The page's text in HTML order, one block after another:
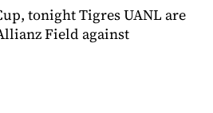
tonight Tigres UANL are
Field against